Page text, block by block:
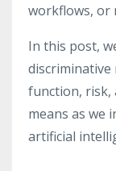
workflows, or
In this post,
discriminative
function, risk,
means as we
artificial